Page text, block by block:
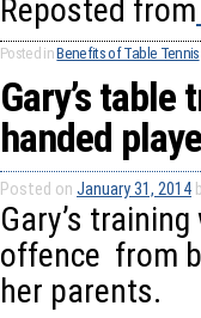
Reposted from
Posted inBenefits of Table Tennis
Gary’s
handed
Posted on January 31, 2014
Gary’s
offence from
her parents.